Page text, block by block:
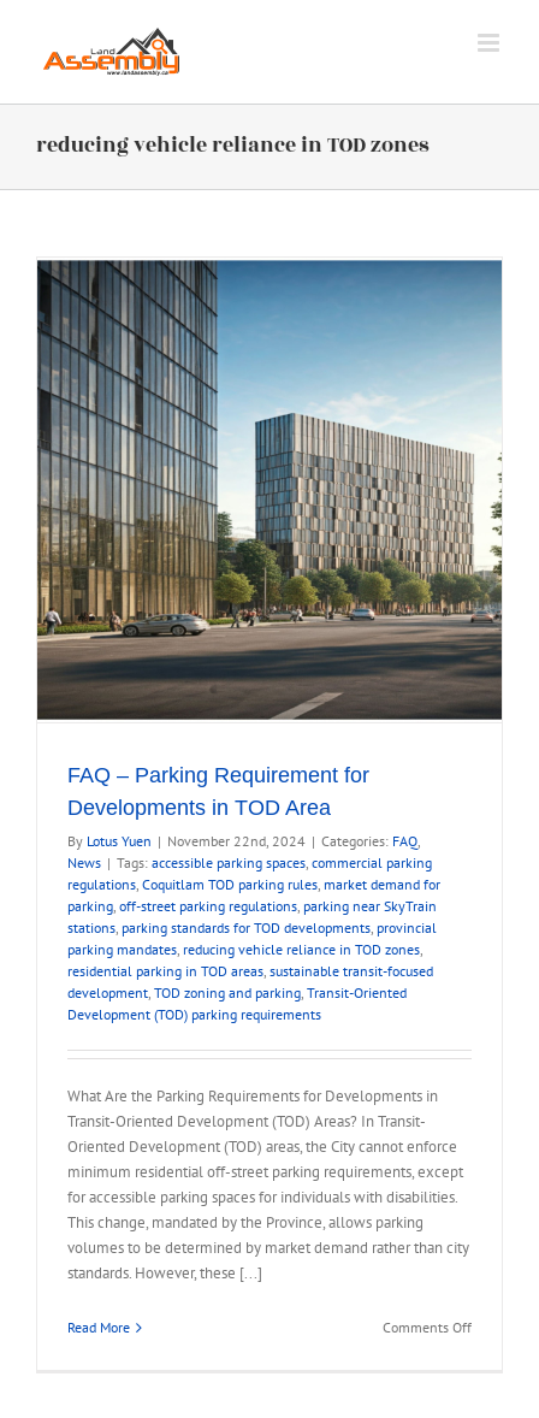
content
reducing vehicle reliance in TOD zones
FAQ – Parking Requirement for
Developments in TOD Area
By Lotus Yuen | November 22nd, 2024 | Categories: FAQ,
News | Tags: accessible parking spaces, commercial parking
regulations, Coquitlam TOD parking rules, market demand for
parking, off-street parking regulations, parking near SkyTrain
stations, parking standards for TOD developments, provincial
parking mandates, reducing vehicle reliance in TOD zones,
residential parking in TOD areas, sustainable transit-focused
development, TOD zoning and parking, Transit-Oriented
Development (TOD) parking requirements
What Are the Parking Requirements for Developments in
Transit-Oriented Development (TOD) Areas? In Transit-
Oriented Development (TOD) areas, the City cannot enforce
minimum residential off-street parking requirements, except
for accessible parking spaces for individuals with disabilities.
This change, mandated by the Province, allows parking
volumes to be determined by market demand rather than city
standards. However, these [...]
Read More Comments Offon